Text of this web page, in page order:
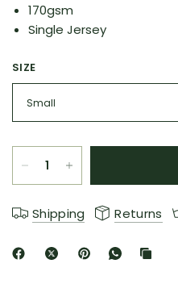
170gsm
Single Jersey
SIZE
Shipping Returns